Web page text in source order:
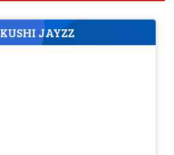
KUSHI JAYZZ